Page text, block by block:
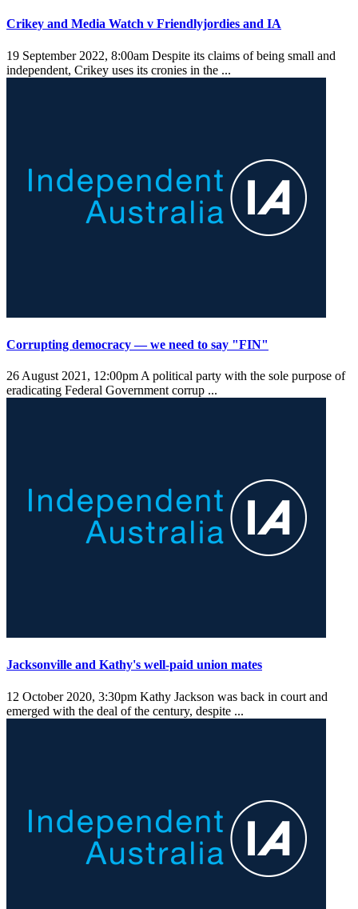
Crikey and Media Watch v Friendlyjordies and IA
19 September 2022, 8:00am Despite its claims of being small and
independent, Crikey uses its cronies in the ...
Corrupting democracy — we need to say "FIN"
26 August 2021, 12:00pm A political party with the sole purpose of
eradicating Federal Government corrup ...
Jacksonville and Kathy's well-paid union mates
12 October 2020, 3:30pm Kathy Jackson was back in court and
emerged with the deal of the century, despite ...